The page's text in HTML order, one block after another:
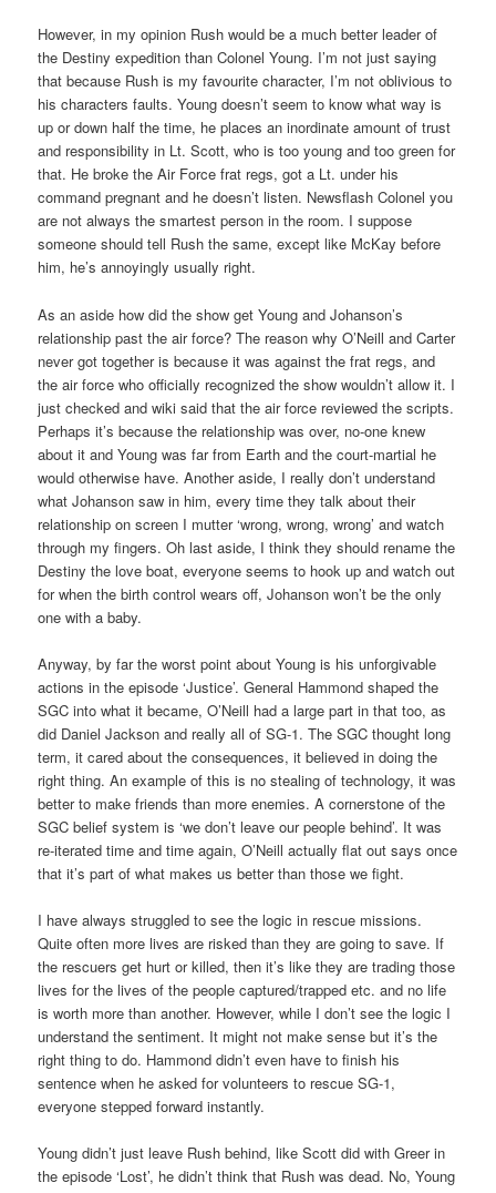
However, in my opinion Rush would be a much better leader of
the Destiny expedition than Colonel Young. I’m not just saying
that because Rush is my favourite character, I’m not oblivious to
his characters faults. Young doesn’t seem to know what way is
up or down half the time, he places an inordinate amount of trust
and responsibility in Lt. Scott, who is too young and too green for
that. He broke the Air Force frat regs, got a Lt. under his
command pregnant and he doesn’t listen. Newsflash Colonel you
are not always the smartest person in the room. I suppose
someone should tell Rush the same, except like McKay before
him, he’s annoyingly usually right.
As an aside how did the show get Young and Johanson’s
relationship past the air force? The reason why O’Neill and Carter
never got together is because it was against the frat regs, and
the air force who officially recognized the show wouldn’t allow it. I
just checked and wiki said that the air force reviewed the scripts.
Perhaps it’s because the relationship was over, no-one knew
about it and Young was far from Earth and the court-martial he
would otherwise have. Another aside, I really don’t understand
what Johanson saw in him, every time they talk about their
relationship on screen I mutter ‘wrong, wrong, wrong’ and watch
through my fingers. Oh last aside, I think they should rename the
Destiny the love boat, everyone seems to hook up and watch out
for when the birth control wears off, Johanson won’t be the only
one with a baby.
Anyway, by far the worst point about Young is his unforgivable
actions in the episode ‘Justice’. General Hammond shaped the
SGC into what it became, O’Neill had a large part in that too, as
did Daniel Jackson and really all of SG-1. The SGC thought long
term, it cared about the consequences, it believed in doing the
right thing. An example of this is no stealing of technology, it was
better to make friends than more enemies. A cornerstone of the
SGC belief system is ‘we don’t leave our people behind’. It was
re-iterated time and time again, O’Neill actually flat out says once
that it’s part of what makes us better than those we fight.
I have always struggled to see the logic in rescue missions.
Quite often more lives are risked than they are going to save. If
the rescuers get hurt or killed, then it’s like they are trading those
lives for the lives of the people captured/trapped etc. and no life
is worth more than another. However, while I don’t see the logic I
understand the sentiment. It might not make sense but it’s the
right thing to do. Hammond didn’t even have to finish his
sentence when he asked for volunteers to rescue SG-1,
everyone stepped forward instantly.
Young didn’t just leave Rush behind, like Scott did with Greer in
the episode ‘Lost’, he didn’t think that Rush was dead. No, Young